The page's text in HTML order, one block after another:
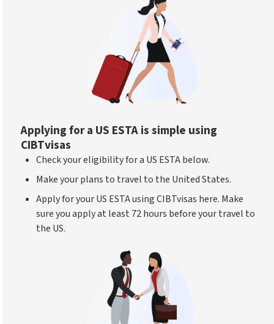
Applying for a US ESTA is simple using
CIBTvisas
Check your eligibility for a US ESTA below.
Make your plans to travel to the United States.
Apply for your US ESTA using CIBTvisas here. Make
sure you apply at least 72 hours before your travel to
the US.